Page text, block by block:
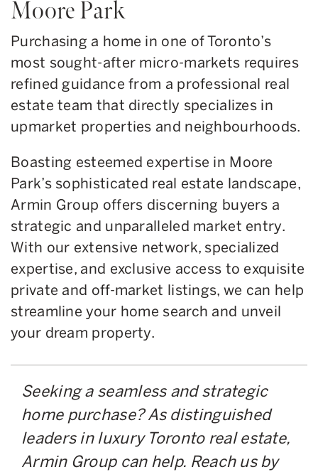
Moore Park
Purchasing a home in one of Toronto’s
most sought-after micro-markets requires
refined guidance from a professional real
estate team that directly specializes in
upmarket properties and neighbourhoods.
Boasting esteemed expertise in Moore
Park’s sophisticated real estate landscape,
Armin Group offers discerning buyers a
strategic and unparalleled market entry.
With our extensive network, specialized
expertise, and exclusive access to exquisite
private and off-market listings, we can help
streamline your home search and unveil
your dream property.
Seeking a seamless and strategic
home purchase? As distinguished
leaders in luxury Toronto real estate,
Armin Group can help. Reach us by